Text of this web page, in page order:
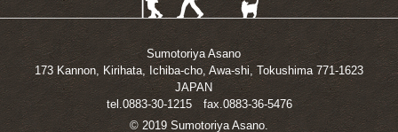
Sumotoriya Asano
173 Kannon, Kirihata, Ichiba-cho, Awa-shi, Tokushima 771-1623
JAPAN
tel.0883-30-1215 fax.0883-36-5476
© 2019 Sumotoriya Asano.